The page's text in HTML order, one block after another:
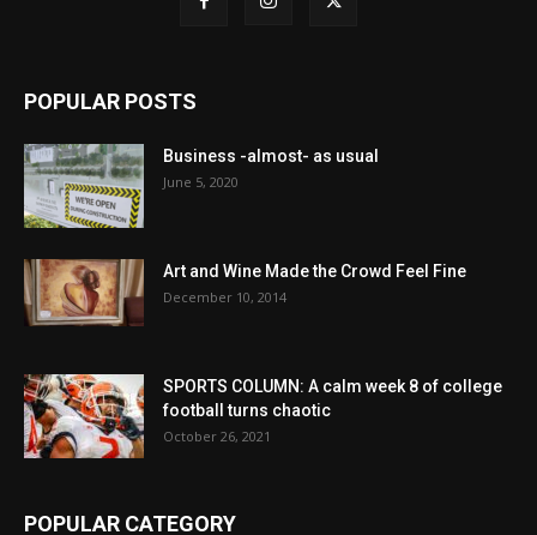
POPULAR POSTS
Business -almost- as usual
June 5, 2020
Art and Wine Made the Crowd Feel Fine
December 10, 2014
SPORTS COLUMN: A calm week 8 of college
football turns chaotic
October 26, 2021
POPULAR CATEGORY